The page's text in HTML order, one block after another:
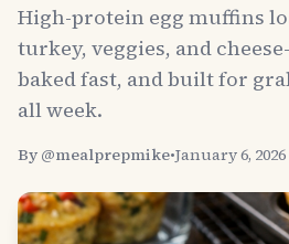
High-protein egg muffins
turkey, veggies, and
baked fast, and built for
all week.
By @mealprepmike•January 6, 2026